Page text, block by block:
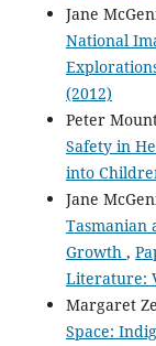
Jane
National
(2012)
Peter
Safety in
into
Jane
Tasmanian
Growth ,
Literature:
Margaret
Space: